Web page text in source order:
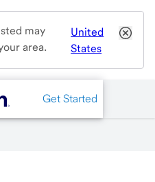
may
area.
United
States
Get Started